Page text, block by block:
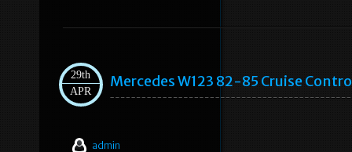
29th
APR
Mercedes W123 82-85 Cruise
admin